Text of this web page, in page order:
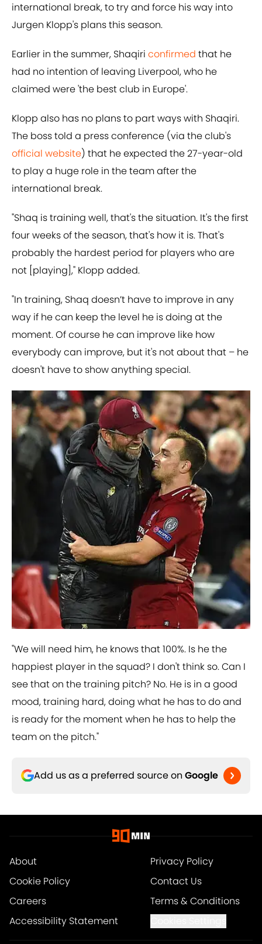
international break, to try and force his way into
Jurgen Klopp's plans this season.
Earlier in the summer, Shaqiri ​confirmed that he
had no intention of leaving Liverpool, who he
claimed were 'the best club in Europe'.
Klopp also has no plans to part ways with Shaqiri.
The boss told a press conference (via the club's
official website) that he expected the 27-year-old
to play a huge role in the team after the
international break.
"Shaq is training well, that's the situation. It's the first
four weeks of the season, that's how it is. That's
probably the hardest period for players who are
not [playing]," Klopp added.
"In training, Shaq doesn’t have to improve in any
way if he can keep the level he is doing at the
moment. Of course he can improve like how
everybody can improve, but it's not about that – he
doesn't have to show anything special.
"We will need him, he knows that 100%. Is he the
happiest player in the squad? I don't think so. Can I
see that on the training pitch? No. He is in a good
mood, training hard, doing what he has to do and
is ready for the moment when he has to help the
team on the pitch."
Add us as a preferred source on Google
About
Privacy Policy
Cookie Policy
Contact Us
Careers
Terms & Conditions
Accessibility Statement